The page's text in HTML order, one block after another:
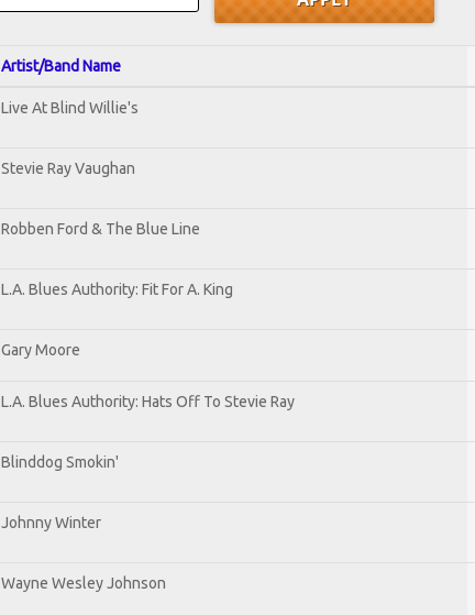
Artist/Band Name
Live At Blind Willie's
Stevie Ray Vaughan
Robben Ford & The Blue Line
L.A. Blues Authority: Fit For A. King
Gary Moore
L.A. Blues Authority: Hats Off To Stevie Ray
Blinddog Smokin'
Johnny Winter
Wayne Wesley Johnson